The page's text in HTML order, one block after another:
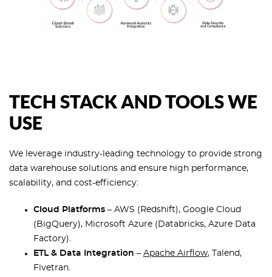
TECH STACK AND TOOLS WE
USE
We leverage industry-leading technology to provide strong
data warehouse solutions and ensure high performance,
scalability, and cost-efficiency:
Cloud Platforms – AWS (Redshift), Google Cloud
(BigQuery), Microsoft Azure (Databricks, Azure Data
Factory).
ETL & Data Integration – Apache Airflow, Talend,
Fivetran.